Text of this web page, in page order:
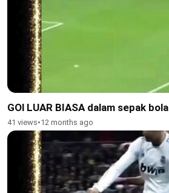
GOl LUAR BIASA dalam sepak bola
41 views•12 months ago